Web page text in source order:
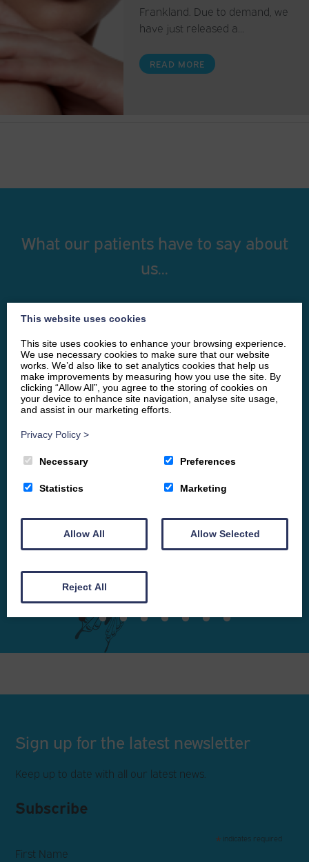
Frankland. Due to demand, we
have just released a…
READ MORE
What our patients have to say about
us...
I had a procedure with Ciara and she was
but she talked me through everything in great
detail and I was given the opportunity to ask any
questions. I felt completely at ease and would
recommend her to anyone.
Sign up for the latest newsletter
Keep up to date with all our latest news.
Subscribe
* indicates required
First Name
This website uses cookies
This site uses cookies to enhance your browsing experience.
We use necessary cookies to make sure that our website
works. We’d also like to set analytics cookies that help us
make improvements by measuring how you use the site. By
clicking “Allow All”, you agree to the storing of cookies on
your device to enhance site navigation, analyse site usage,
and assist in our marketing efforts.
Privacy Policy >
Necessary Preferences
Statistics Marketing
Allow All Allow Selected
Reject All